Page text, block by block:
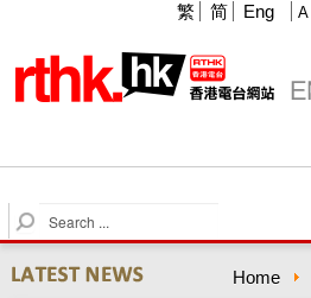
A
繁 简 Eng
S
e
a
r
Home